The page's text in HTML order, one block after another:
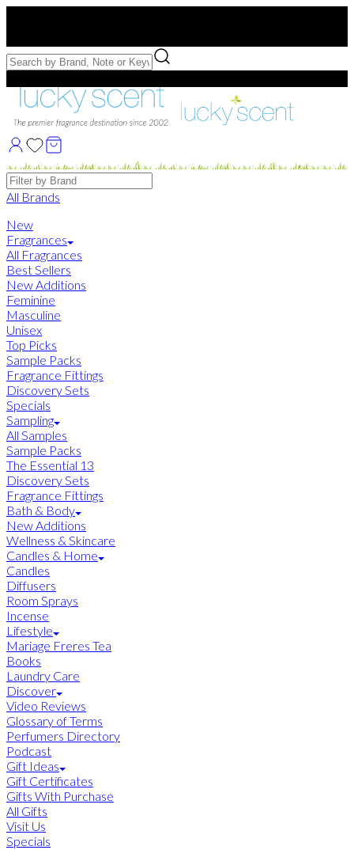
Free Samples with Full Bottle Purchases of $75+
Brands
All Brands
New
Fragrances
All Fragrances
Best Sellers
New Additions
Feminine
Masculine
Unisex
Top Picks
Sample Packs
Fragrance Fittings
Discovery Sets
Specials
Sampling
All Samples
Sample Packs
The Essential 13
Discovery Sets
Fragrance Fittings
Bath & Body
New Additions
Wellness & Skincare
Candles & Home
Candles
Diffusers
Room Sprays
Incense
Lifestyle
Mariage Freres Tea
Books
Laundry Care
Discover
Video Reviews
Glossary of Terms
Perfumers Directory
Podcast
Gift Ideas
Gift Certificates
Gifts With Purchase
All Gifts
Visit Us
Specials